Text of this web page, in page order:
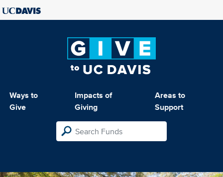
Ways to
Give
Impacts of
Giving
Areas to
Support